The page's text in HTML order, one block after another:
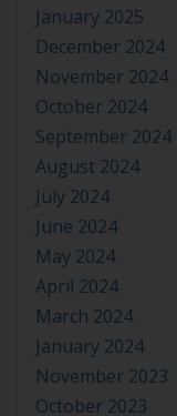
January 2025
December 2024
November 2024
October 2024
September 2024
August 2024
July 2024
June 2024
May 2024
April 2024
March 2024
January 2024
November 2023
October 2023